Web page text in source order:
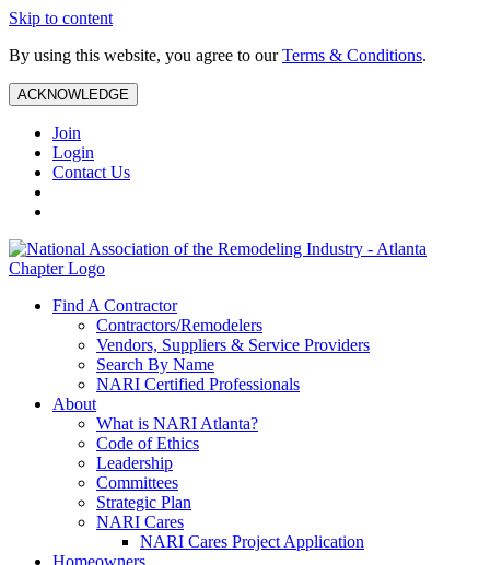
Skip to content
By using this website, you agree to ourTerms & Conditions.
ACKNOWLEDGE
Join
Login
Contact Us
Find A Contractor
Contractors/Remodelers
Vendors, Suppliers & Service Providers
Search By Name
NARI Certified Professionals
About
What is NARI Atlanta?
Code of Ethics
Leadership
Committees
Strategic Plan
NARI Cares
NARI Cares Project Application
Homeowners